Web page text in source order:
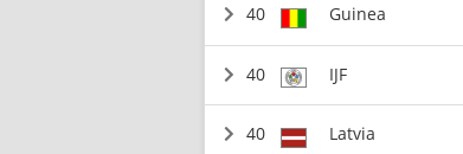
40 Guinea
40 IJF
40 Latvia